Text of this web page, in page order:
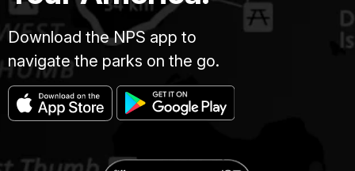
Download the NPS app to
navigate the parks on the go.